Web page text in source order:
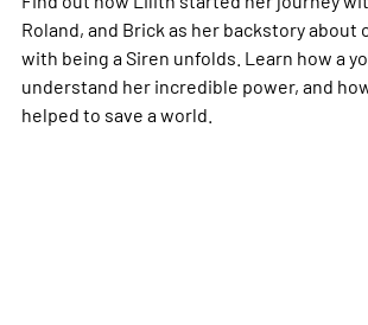
Roland, and Brick as her backstory about
with being a Siren unfolds. Learn how a
understand her incredible power, and
helped to save a world.